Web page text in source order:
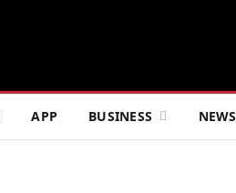
APP BUSINESS NEWS